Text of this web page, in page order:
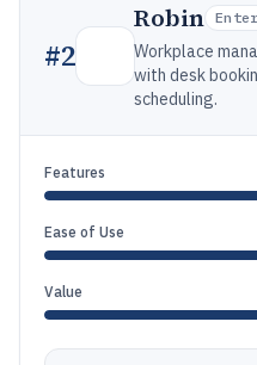
#2
Robin
Workplace
with desk
scheduling.
Features
Ease of Use
Value